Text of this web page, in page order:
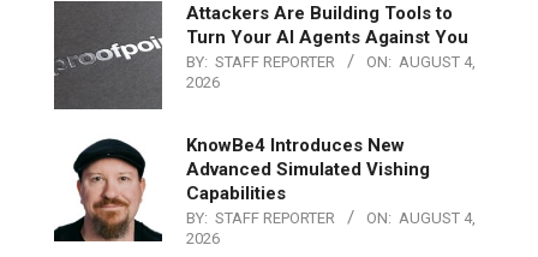
Attackers Are Building Tools to
Turn Your AI Agents Against You
BY: STAFF REPORTER ON: AUGUST 4,
2026
KnowBe4 Introduces New
Advanced Simulated Vishing
Capabilities
BY: STAFF REPORTER ON: AUGUST 4,
2026